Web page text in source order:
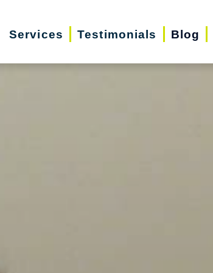
Services Testimonials Blog